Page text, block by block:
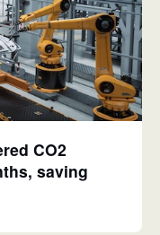
CO2
saving